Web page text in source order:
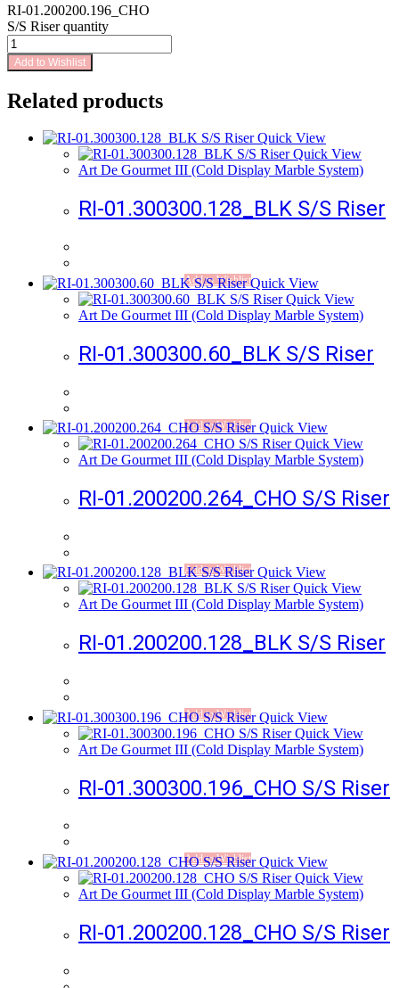
RI-01.200200.196_CHO
S/S Riser quantity
Add to Wishlist
Related products
Quick View
Quick View
Art De Gourmet III (Cold Display Marble System)
RI-01.300300.128_BLK S/S Riser
Add to WishlistQuick View
Quick View
Art De Gourmet III (Cold Display Marble System)
RI-01.300300.60_BLK S/S Riser
Add to Wishlist Quick View
Quick View
Art De Gourmet III (Cold Display Marble System)
RI-01.200200.264_CHO S/S Riser
Add to Wishlist Quick View
Quick View
Art De Gourmet III (Cold Display Marble System)
RI-01.200200.128_BLK S/S Riser
Add to Wishlist Quick View
Quick View
Art De Gourmet III (Cold Display Marble System)
RI-01.300300.196_CHO S/S Riser
Add to Wishlist Quick View
Quick View
Art De Gourmet III (Cold Display Marble System)
RI-01.200200.128_CHO S/S Riser